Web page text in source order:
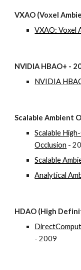
VXAO (Voxel
VXAO: Voxel
NVIDIA HBAO+ -
NVIDIA
Scalable Ambient
Scalable
Occlusion -
Scalable
Analytical
HDAO (High
- 2009